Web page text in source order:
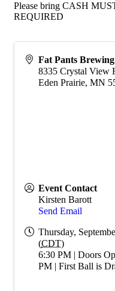
Please bring CASH
REQUIRED
Fat Pants
8335 Crystal View
Eden Prairie, MN
Event Contact
Kirsten Barott
Send Email
Thursday,
(CDT)
6:30 PM | Doors
PM | First Ball is